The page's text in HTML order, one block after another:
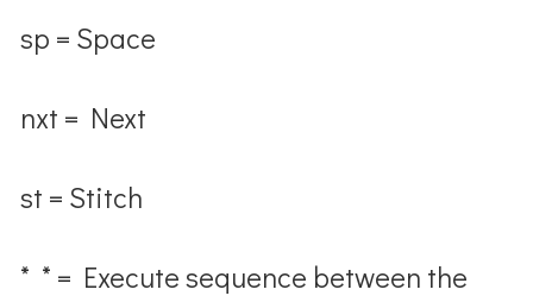
sp = Space
nxt = Next
st = Stitch
* * = Execute sequence between the